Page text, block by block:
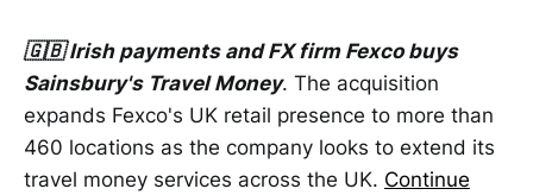
🇬🇧 Irish payments and FX firm Fexco buys
Sainsbury's Travel Money. The acquisition
expands Fexco's UK retail presence to more than
460 locations as the company looks to extend its
travel money services across the UK. Continue